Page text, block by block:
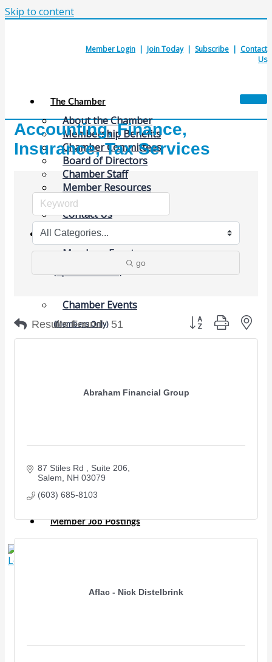
Skip to content
Member Login | Join Today| Subscribe | Contact
Us
The Chamber
About the Chamber
Membership Benefits
Chamber Committees
Board of Directors
Chamber Staff
Member Resources
Business Resources
Contact Us
Calendars & Events
Members Events
(Open to the Public)
Chamber Events
(Members Only)
Our Community
Member to Member Deals
Member Job Postings
Accounting, Finance,
Insurance, Tax Services
go
Results Found: 51 Button group with
Abraham Financial Group
87 Stiles Rd
Suite 206
Salem
NH 03079
(603) 685-8103
Aflac - Nick Distelbrink